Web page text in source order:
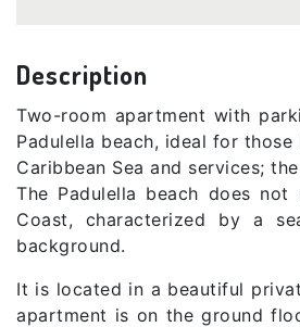
Description
Two-room apartment with
Padulella beach, ideal for
Caribbean Sea and services;
The Padulella beach does
Coast, characterized by a
background.
It is located in a beautiful
apartment is on the ground